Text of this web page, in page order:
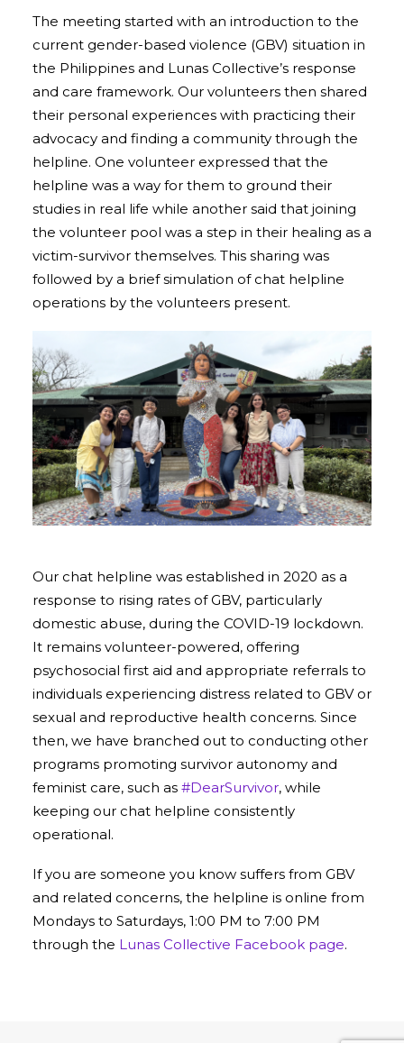
The meeting started with an introduction to the
current gender-based violence (GBV) situation in
the Philippines and Lunas Collective’s response
and care framework. Our volunteers then shared
their personal experiences with practicing their
advocacy and finding a community through the
helpline. One volunteer expressed that the
helpline was a way for them to ground their
studies in real life while another said that joining
the volunteer pool was a step in their healing as a
victim-survivor themselves. This sharing was
followed by a brief simulation of chat helpline
operations by the volunteers present.
Our chat helpline was established in 2020 as a
response to rising rates of GBV, particularly
domestic abuse, during the COVID-19 lockdown.
It remains volunteer-powered, offering
psychosocial first aid and appropriate referrals to
individuals experiencing distress related to GBV or
sexual and reproductive health concerns. Since
then, we have branched out to conducting other
programs promoting survivor autonomy and
feminist care, such as #DearSurvivor, while
keeping our chat helpline consistently
operational.
If you are someone you know suffers from GBV
and related concerns, the helpline is online from
Mondays to Saturdays, 1:00 PM to 7:00 PM
through the Lunas Collective Facebook page.